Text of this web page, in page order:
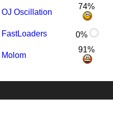
OJ Oscillation
74%
FastLoaders
0%
Molom
91%